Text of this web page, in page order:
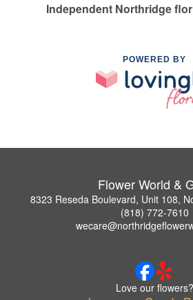
Independent Northridge
POWERED BY
Flower World &
8323 Reseda Boulevard, Unit 108,
(818) 772-7610
Love our flowers?